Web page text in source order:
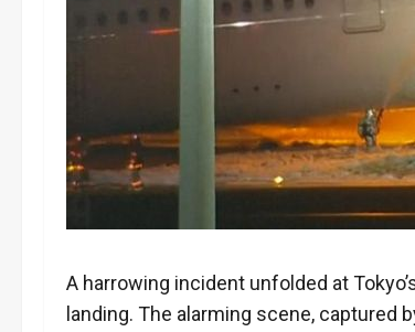
A harrowing incident unfolded at
landing. The alarming scene, captured